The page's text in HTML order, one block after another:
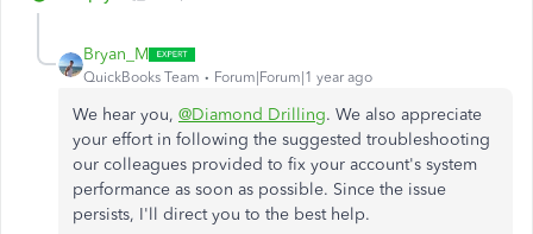
Bryan_M
QuickBooks Team Forum|Forum|1 year ago
We hear you, @Diamond Drilling. We also appreciate
your effort in following the suggested troubleshooting
our colleagues provided to fix your account's system
performance as soon as possible. Since the issue
persists, I'll direct you to the best help.